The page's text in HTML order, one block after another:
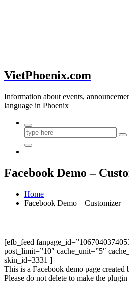
VietPhoenix.com
Information about events,
language in Phoenix
Facebook Demo –
Home
Facebook Demo – Customizer
[efb_feed
post_limit=”10″ cache_unit=”5″
skin_id=3331 ]
This is a Facebook demo page
Please do not delete to make the